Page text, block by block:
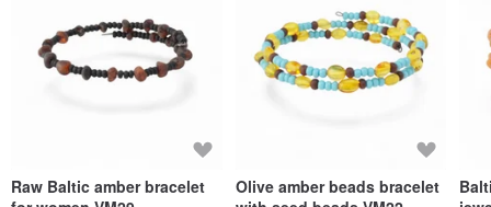
Raw Baltic amber bracelet
Olive amber beads bracelet